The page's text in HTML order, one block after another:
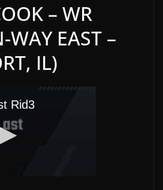
– WR
WAY EAST –
IL)